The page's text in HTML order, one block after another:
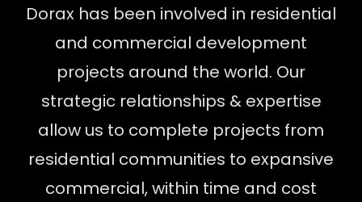
Dorax has been involved in residential
and commercial development
projects around the world. Our
strategic relationships & expertise
allow us to complete projects from
residential communities to expansive
commercial, within time and cost